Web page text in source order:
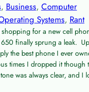
, Business, Computer
Systems, Rant
for a new cell
finally sprung a leak.
the best phone I ever
times I dropped it though
was always clear, and I